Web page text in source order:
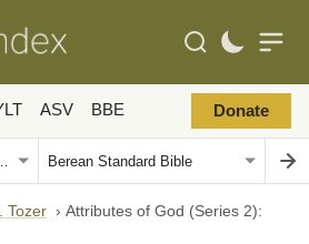
ASV BBE Donate
Tozer › Attributes of God (Series 2):